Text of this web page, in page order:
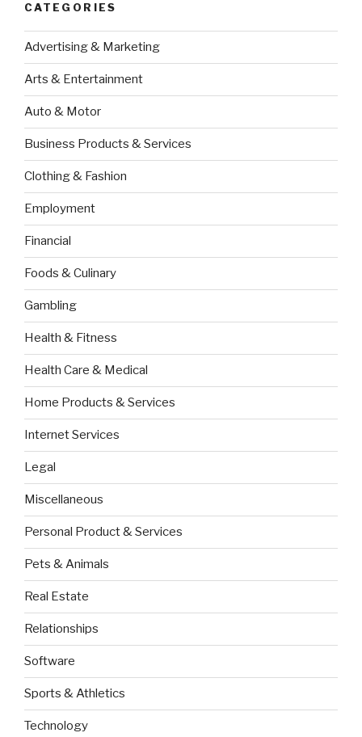
CATEGORIES
Advertising & Marketing
Arts & Entertainment
Auto & Motor
Business Products & Services
Clothing & Fashion
Employment
Financial
Foods & Culinary
Gambling
Health & Fitness
Health Care & Medical
Home Products & Services
Internet Services
Legal
Miscellaneous
Personal Product & Services
Pets & Animals
Real Estate
Relationships
Software
Sports & Athletics
Technology